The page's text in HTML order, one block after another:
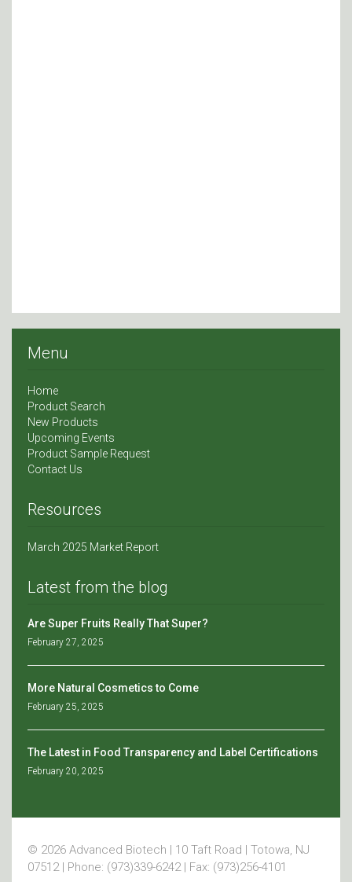
Menu
Home
Product Search
New Products
Upcoming Events
Product Sample Request
Contact Us
Resources
March 2025 Market Report
Latest from the blog
Are Super Fruits Really That Super?
February 27, 2025
More Natural Cosmetics to Come
February 25, 2025
The Latest in Food Transparency and Label Certifications
February 20, 2025
© 2026 Advanced Biotech | 10 Taft Road | Totowa, NJ
07512 | Phone: (973)339-6242 | Fax: (973)256-4101